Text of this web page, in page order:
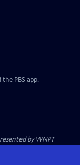
PBS app.
byWNPT